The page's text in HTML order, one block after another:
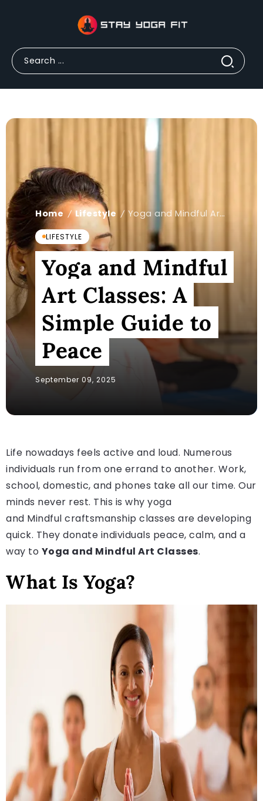
Home / Lifestyle / Yoga and Mindful Art Classes: A Simple Guide to Peace
LIFESTYLE
Yoga and Mindful
Art Classes: A
Simple Guide to
Peace
September 09, 2025
Life nowadays feels active and loud. Numerous
individuals run from one errand to another. Work,
school, domestic, and phones take all our time. Our
minds never rest. This is why yoga
and Mindful craftsmanship classes are developing
quick. They donate individuals peace, calm, and a
way to Yoga and Mindful Art Classes.
What Is Yoga?